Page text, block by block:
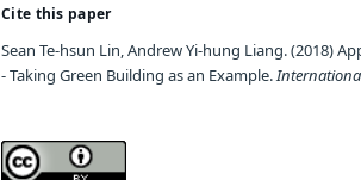
Cite this paper
Sean Te-hsun Lin, Andrew Yi-hung Liang. (2018)
- Taking Green Building as an Example.